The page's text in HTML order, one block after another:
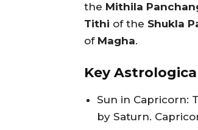
the Mithila
Tithi of the Shukla
of Magha.
Key
Sun in Capricorn:
by Saturn.